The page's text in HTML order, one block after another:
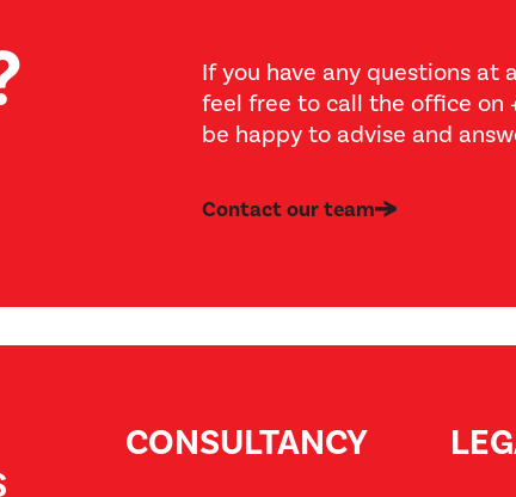
If you have any questions at
feel free to call the office on
be happy to advise and
Contact our team
CONSULTANCY